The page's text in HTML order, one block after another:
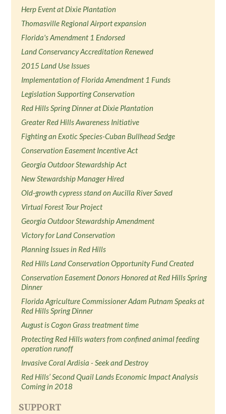
Herp Event at Dixie Plantation
Thomasville Regional Airport expansion
Florida's Amendment 1 Endorsed
Land Conservancy Accreditation Renewed
2015 Land Use Issues
Implementation of Florida Amendment 1 Funds
Legislation Supporting Conservation
Red Hills Spring Dinner at Dixie Plantation
Greater Red Hills Awareness Initiative
Fighting an Exotic Species-Cuban Bullhead Sedge
Conservation Easement Incentive Act
Georgia Outdoor Stewardship Act
New Stewardship Manager Hired
Old-growth cypress stand on Aucilla River Saved
Virtual Forest Tour Project
Georgia Outdoor Stewardship Amendment
Victory for Land Conservation
Planning Issues in Red Hills
Red Hills Land Conservation Opportunity Fund Created
Conservation Easement Donors Honored at Red Hills Spring
Dinner
Florida Agriculture Commissioner Adam Putnam Speaks at
Red Hills Spring Dinner
August is Cogon Grass treatment time
Protecting Red Hills waters from confined animal feeding
operation runoff
Invasive Coral Ardisia - Seek and Destroy
Red Hills’ Second Quail Lands Economic Impact Analysis
Coming in 2018
SUPPORT